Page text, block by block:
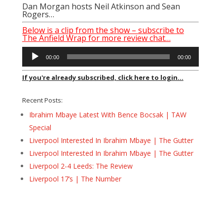
Dan Morgan hosts Neil Atkinson and Sean
Rogers…
Below is a clip from the show – subscribe to
The Anfield Wrap for more review chat…
Audio
Player
00:00 00:00
If you're already subscribed, click here to login...
Recent Posts:
Ibrahim Mbaye Latest With Bence Bocsak | TAW
Special
Liverpool Interested In Ibrahim Mbaye | The Gutter
Liverpool Interested In Ibrahim Mbaye | The Gutter
Liverpool 2-4 Leeds: The Review
Liverpool 17’s | The Number